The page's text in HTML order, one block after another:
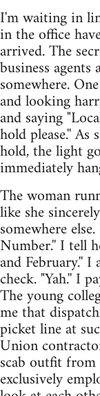
I'm waiting in
in the office
arrived. The
business
somewhere.
and looking
and saying
hold please.''
hold, the light
immediately
The woman
like she
somewhere
Number.'' I tell
and February.''
check. "Yah.'' I
The young
me that
picket line at
Union
scab outfit
exclusively